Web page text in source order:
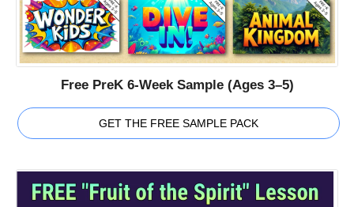
Free PreK 6-Week Sample (Ages 3–5)
GET THE FREE SAMPLE PACK